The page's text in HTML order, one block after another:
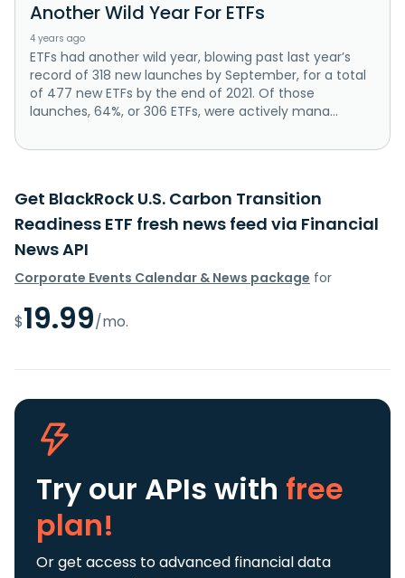
Another Wild Year For ETFs
4 years ago
ETFs had another wild year, blowing past last year’s
record of 318 new launches by September, for a total
of 477 new ETFs by the end of 2021. Of those
launches, 64%, or 306 ETFs, were actively mana...
Get BlackRock U.S. Carbon Transition
Readiness ETF fresh news feed via Financial
News API
Corporate Events Calendar & News package for
$19.99/mo.
Try our APIs with free
plan!
Or get access to advanced financial data